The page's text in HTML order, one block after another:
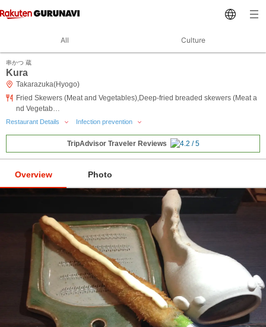
All Culture
串かつ 蔵
Kura
Takarazuka(Hyogo)
Fried Skewers (Meat and Vegetables),Deep-fried breaded skewers (Meat a
nd Vegetab…
Restaurant Details Infection prevention
TripAdvisor Traveler Reviews
Overview Photo